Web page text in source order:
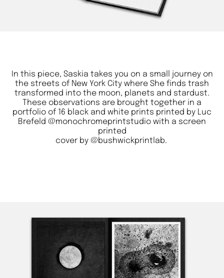
In this piece, Saskia takes you on a small journey on
the streets of New York City where She finds trash
transformed into the moon, planets and stardust.
These observations are brought together in a
portfolio of 16 black and white prints printed by Luc
Brefeld @monochromeprintstudiowith a screen
printed
cover by@bushwickprintlab.